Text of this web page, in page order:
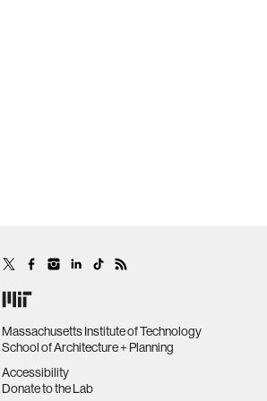
Massachusetts Institute of Technology
School of Architecture + Planning
Accessibility
Donate to the Lab